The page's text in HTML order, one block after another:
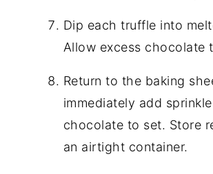
Dip each truffle into
Allow excess chocolate
Return to the baking
immediately add
chocolate to set. Store
an airtight container.